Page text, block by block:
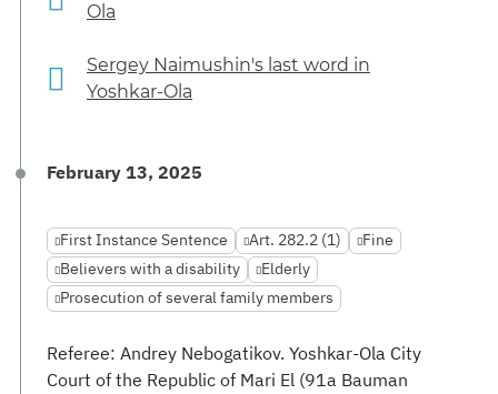
Ola
Sergey Naimushin's last word in
Yoshkar-Ola
February 13, 2025
First Instance Sentence Art. 282.2 (1)
Fine
Believers with a disability
Elderly
Prosecution of several family members
Referee: Andrey Nebogatikov. Yoshkar-Ola City
Court of the Republic of Mari El (91a Bauman